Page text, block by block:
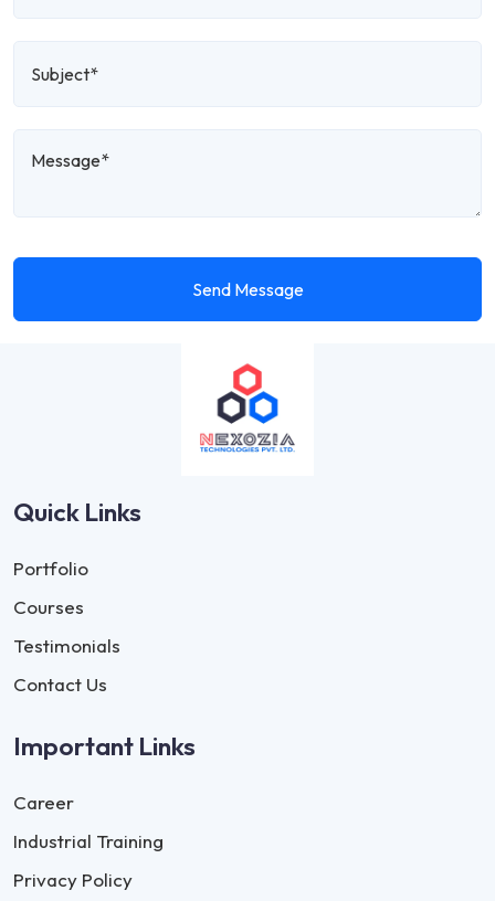
Send Message
Quick Links
Portfolio
Courses
Testimonials
Contact Us
Important Links
Career
Industrial Training
Privacy Policy